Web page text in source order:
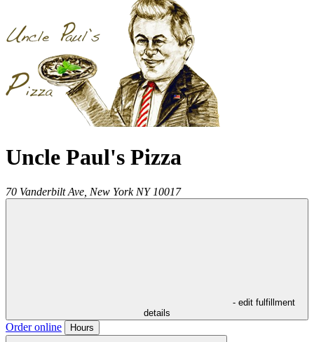
Uncle Paul's Pizza
70 Vanderbilt Ave, New York NY 10017
- edit fulfillment
details
Order online Hours